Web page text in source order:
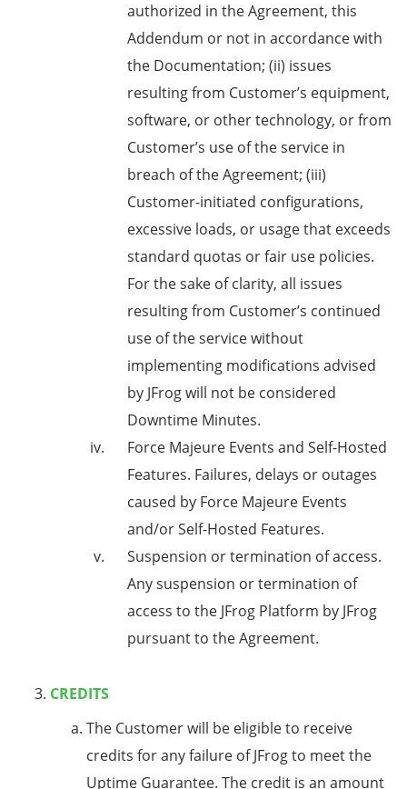
authorized in the Agreement, this
Addendum or not in accordance with
the Documentation; (ii) issues
resulting from Customer’s equipment,
software, or other technology, or from
Customer’s use of the service in
breach of the Agreement; (iii)
Customer-initiated configurations,
excessive loads, or usage that exceeds
standard quotas or fair use policies.
For the sake of clarity, all issues
resulting from Customer’s continued
use of the service without
implementing modifications advised
by JFrog will not be considered
Downtime Minutes.
Force Majeure Events and Self-Hosted
Features. Failures, delays or outages
caused by Force Majeure Events
and/or Self-Hosted Features.
Suspension or termination of access.
Any suspension or termination of
access to the JFrog Platform by JFrog
pursuant to the Agreement.
CREDITS
The Customer will be eligible to receive
credits for any failure of JFrog to meet the
Uptime Guarantee. The credit is an amount